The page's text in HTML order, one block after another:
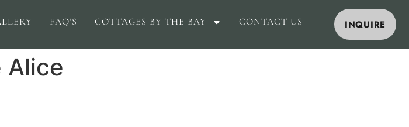
FAQ’S COTTAGES BY THE BAY CONTACT US INQUIRE
Alice